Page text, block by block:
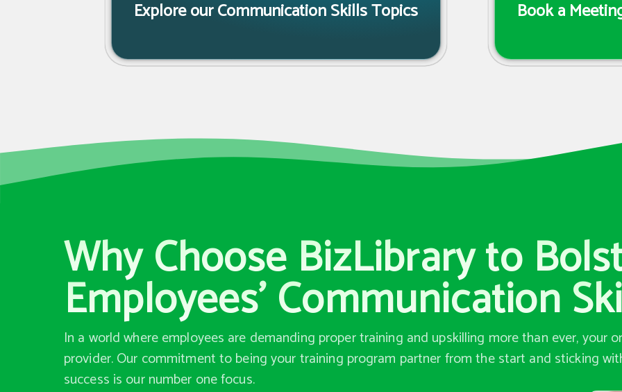
Explore our Communication Skills Topics Book a
Why Choose BizLibrary to
Employees’ Communication
In a world where employees are demanding proper training and upskilling more than ever, your
provider. Our commitment to being your training program partner from the start and sticking
success is our number one focus.